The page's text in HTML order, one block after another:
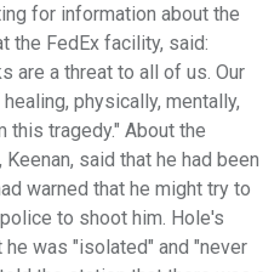
for information about the
the FedEx facility, said:
are a threat to all of us. Our
physically, mentally,
this tragedy." About the
said that he had been
warned that he might try to
to shoot him. Hole's
was "isolated" and "never